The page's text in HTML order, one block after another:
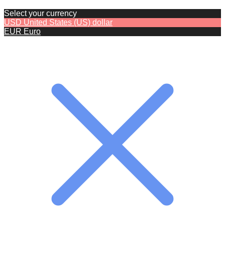
Select your currency
USD United States (US) dollar
EUR Euro